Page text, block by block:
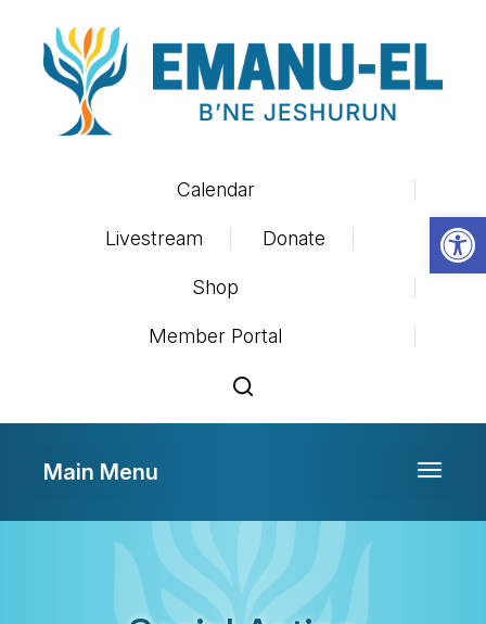
Calendar
Livestream Donate
Shop
Member Portal
Toggle
Main Menu